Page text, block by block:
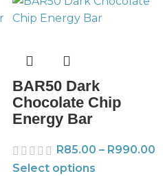
BAR50 Dark
Chocolate Chip
Energy Bar
R85.00 – R990.00
Select options